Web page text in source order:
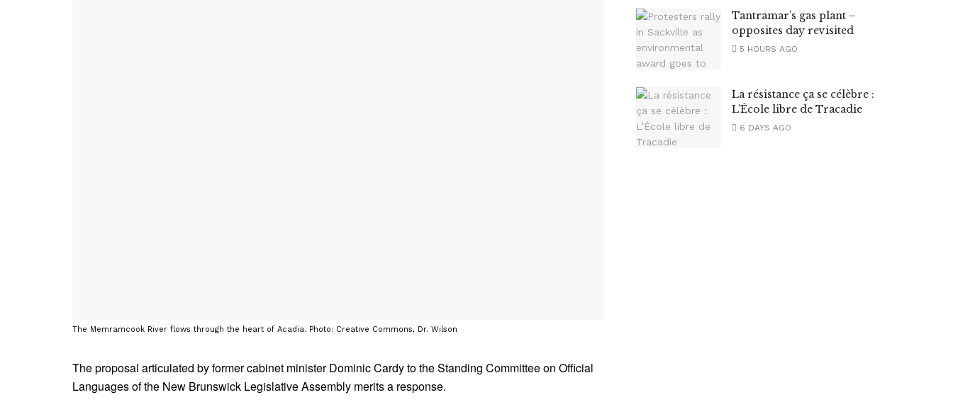
The Memramcook River flows through the heart of Acadia. Photo: Creative Commons, Dr. Wilson
The proposal articulated by former cabinet minister Dominic Cardy to the Standing Committee on Official
Languages of the New Brunswick Legislative Assembly merits a response.
Tantramar’s gas plant –
opposites day revisited
5 HOURS AGO
La résistance ça se célèbre :
L’École libre de Tracadie
6 DAYS AGO